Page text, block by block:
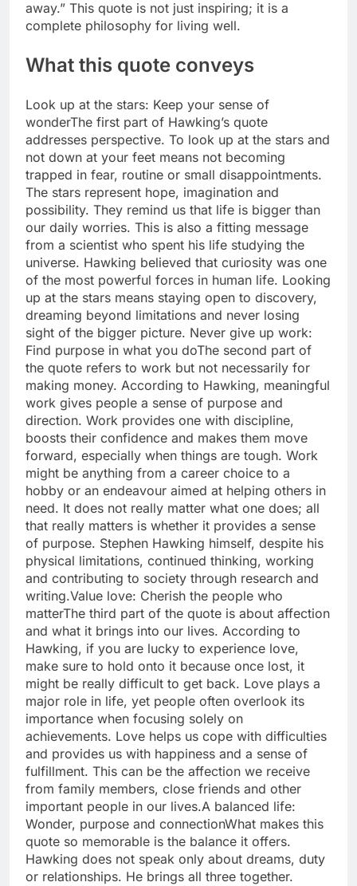
away.” This quote is not just inspiring; it is a
complete philosophy for living well.
What this quote conveys
Look up at the stars: Keep your sense of
wonderThe first part of Hawking’s quote
addresses perspective. To look up at the stars and
not down at your feet means not becoming
trapped in fear, routine or small disappointments.
The stars represent hope, imagination and
possibility. They remind us that life is bigger than
our daily worries. This is also a fitting message
from a scientist who spent his life studying the
universe. Hawking believed that curiosity was one
of the most powerful forces in human life. Looking
up at the stars means staying open to discovery,
dreaming beyond limitations and never losing
sight of the bigger picture. Never give up work:
Find purpose in what you doThe second part of
the quote refers to work but not necessarily for
making money. According to Hawking, meaningful
work gives people a sense of purpose and
direction. Work provides one with discipline,
boosts their confidence and makes them move
forward, especially when things are tough. Work
might be anything from a career choice to a
hobby or an endeavour aimed at helping others in
need. It does not really matter what one does; all
that really matters is whether it provides a sense
of purpose. Stephen Hawking himself, despite his
physical limitations, continued thinking, working
and contributing to society through research and
writing.Value love: Cherish the people who
matterThe third part of the quote is about affection
and what it brings into our lives. According to
Hawking, if you are lucky to experience love,
make sure to hold onto it because once lost, it
might be really difficult to get back. Love plays a
major role in life, yet people often overlook its
importance when focusing solely on
achievements. Love helps us cope with difficulties
and provides us with happiness and a sense of
fulfillment. This can be the affection we receive
from family members, close friends and other
important people in our lives.A balanced life:
Wonder, purpose and connectionWhat makes this
quote so memorable is the balance it offers.
Hawking does not speak only about dreams, duty
or relationships. He brings all three together.